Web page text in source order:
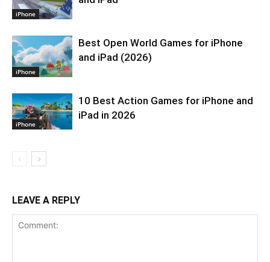
iPhone
iPhone
Best Open World Games for iPhone
and iPad (2026)
iPhone
10 Best Action Games for iPhone and
iPad in 2026
LEAVE A REPLY